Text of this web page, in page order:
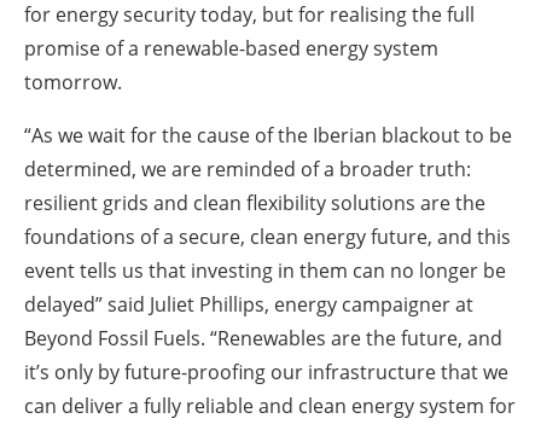
for energy security today, but for realising the full
promise of a renewable-based energy system
tomorrow.
“As we wait for the cause of the Iberian blackout to be
determined, we are reminded of a broader truth:
resilient grids and clean flexibility solutions are the
foundations of a secure, clean energy future, and this
event tells us that investing in them can no longer be
delayed” said Juliet Phillips, energy campaigner at
Beyond Fossil Fuels. “Renewables are the future, and
it’s only by future-proofing our infrastructure that we
can deliver a fully reliable and clean energy system for